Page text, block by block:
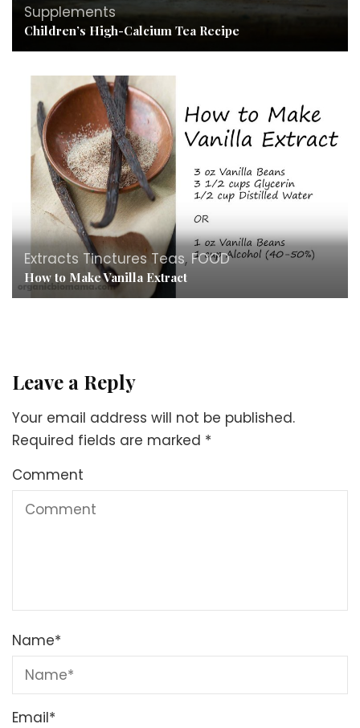
Supplements
Children’s High-Calcium Tea Recipe
Extracts Tinctures Teas, FOOD
How to Make Vanilla Extract
Leave a Reply
Your email address will not be published.
Required fields are marked *
Comment
Name*
Email*